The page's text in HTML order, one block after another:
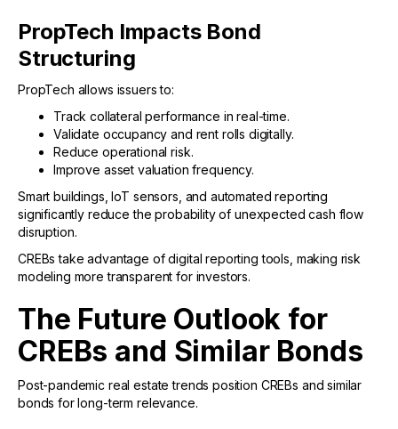
PropTech Impacts Bond
Structuring
PropTech allows issuers to:
Track collateral performance in real-time.
Validate occupancy and rent rolls digitally.
Reduce operational risk.
Improve asset valuation frequency.
Smart buildings, IoT sensors, and automated reporting
significantly reduce the probability of unexpected cash flow
disruption.
CREBs take advantage of digital reporting tools, making risk
modeling more transparent for investors.
The Future Outlook for
CREBs and Similar Bonds
Post-pandemic real estate trends position CREBs and similar
bonds for long-term relevance.